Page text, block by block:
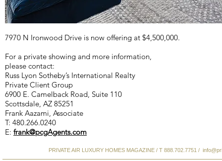
7970 N Ironwood Drive is now offering at $4,500,000.
For a private showing and more information,
please contact:
Russ Lyon Sotheby’s International Realty
Private Client Group
6900 E. Camelback Road, Suite 110
Scottsdale, AZ 85251
Frank Aazami, Associate
T: 480.266.0240
E: frank@pcgAgents.com
PRIVATE AIR LUXURY HOMES MAGAZINE / T 888.702.7751 /